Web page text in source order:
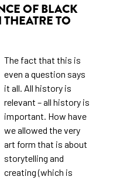
OF BLACK
TO
The fact that this is
even a question says
it all. All history is
relevant – all history is
important. How have
we allowed the very
art form that is about
storytelling and
creating (which is